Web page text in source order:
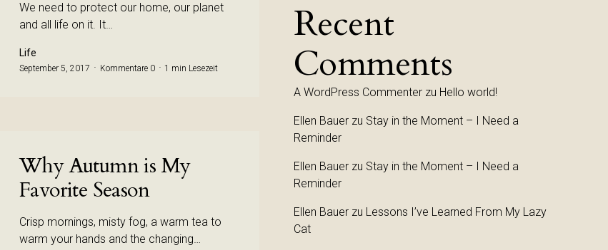
We need to protect our home, our planet
and all life on it. It…
Life
September 5, 2017 Kommentare 0 1 min Lesezeit
Why Autumn is My
Favorite Season
Crisp mornings, misty fog, a warm tea to
warm your hands and the changing…
Recent
Comments
A WordPress Commenter zu Hello world!
Ellen Bauer zu Stay in the Moment – I Need a
Reminder
Ellen Bauer zu Stay in the Moment – I Need a
Reminder
Ellen Bauer zu Lessons I’ve Learned From My Lazy
Cat